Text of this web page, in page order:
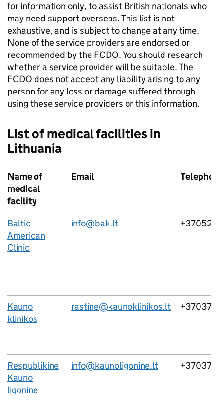
for information only, to assist British nationals who
may need support overseas. This list is not
exhaustive, and is subject to change at any time.
None of the service providers are endorsed or
recommended by the FCDO. You should research
whether a service provider will be suitable. The
FCDO does not accept any liability arising to any
person for any loss or damage suffered through
using these service providers or this information.
List of medical facilities in
Lithuania
Name of
medical
facility
Email
Baltic
American
Clinic
info@bak.lt
Kauno
klinikos
rastine@kaunoklinikos.lt
Respublikine
Kauno
ligonine
info@kaunoligonine.lt